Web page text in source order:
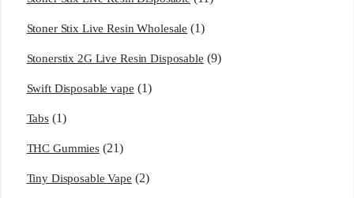
Stoner Stix Live Resin Wholesale (1)
Stonerstix 2G Live Resin Disposable (9)
Swift Disposable vape (1)
Tabs (1)
THC Gummies (21)
Tiny Disposable Vape (2)